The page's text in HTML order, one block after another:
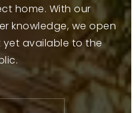
home. With our
knowledge, we open
available to the